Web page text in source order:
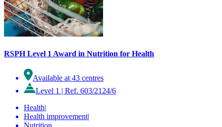
RSPH Level 1 Award in Nutrition for Health
Available at 43 centres
Level 1 | Ref. 603/2124/6
Health|
Health improvement|
Nutrition